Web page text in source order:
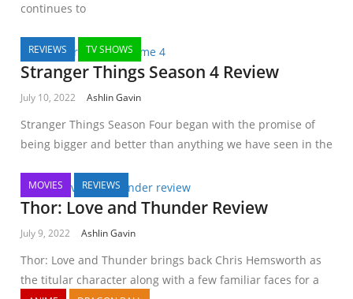
continues to
REVIEWS TV SHOWS
Stranger Things Season 4 Review
July 10, 2022 Ashlin Gavin
Stranger Things Season Four began with the promise of
being bigger and better than anything we have seen in the
MOVIES REVIEWS
Thor: Love and Thunder Review
July 9, 2022 Ashlin Gavin
Thor: Love and Thunder brings back Chris Hemsworth as
the titular character along with a few familiar faces for a